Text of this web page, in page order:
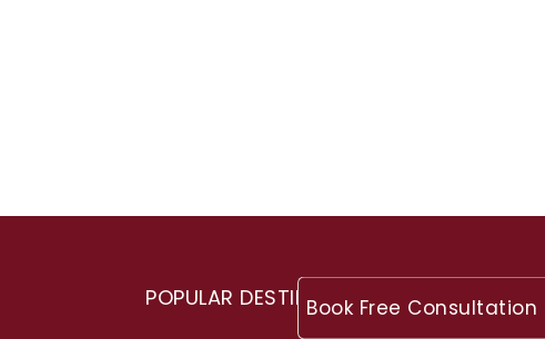
Book Free Consultation
POPULAR DESTINATIONS